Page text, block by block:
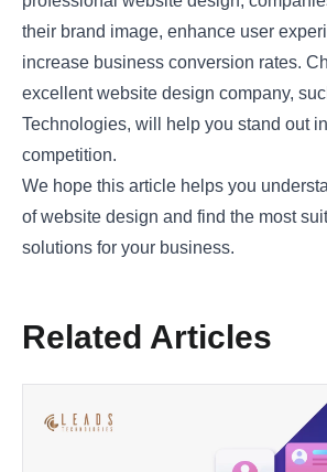
their brand image, enhance user
increase business conversion rates.
excellent website design company,
Technologies, will help you stand out
competition.
We hope this article helps you
of website design and find the most
solutions for your business.
Related Articles